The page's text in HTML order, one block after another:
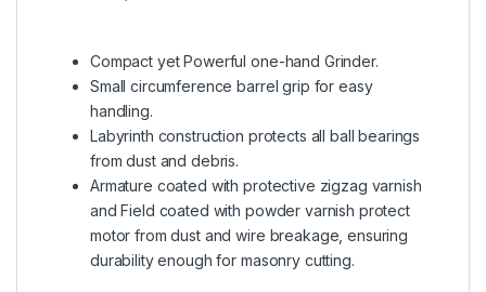
Compact yet Powerful one-hand Grinder.
Small circumference barrel grip for easy
handling.
Labyrinth construction protects all ball bearings
from dust and debris.
Armature coated with protective zigzag varnish
and Field coated with powder varnish protect
motor from dust and wire breakage, ensuring
durability enough for masonry cutting.